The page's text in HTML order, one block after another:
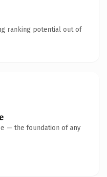
ranking potential out of
— the foundation of any